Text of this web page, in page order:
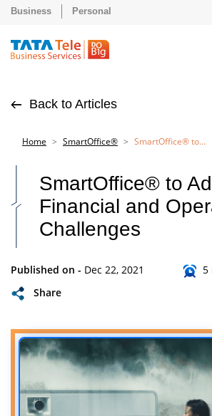
Business Personal
Back to Articles
Home SmartOffice® SmartOffice® to Address Financial and Operational Challenges
SmartOffice® to
Financial and
Challenges
Published on - Dec 22, 2021
5
Share